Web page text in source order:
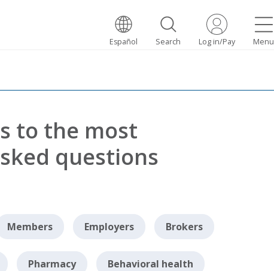
Menu
Log in/Pay
Search
Español
to the most
questions
Members Employers Brokers
Pharmacy Behavioral health